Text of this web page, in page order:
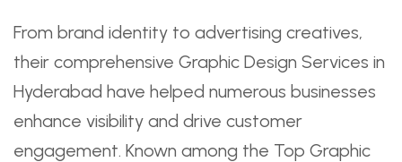
From brand identity to advertising creatives,
their comprehensive Graphic Design Services in
Hyderabad have helped numerous businesses
enhance visibility and drive customer
engagement. Known among the Top Graphic